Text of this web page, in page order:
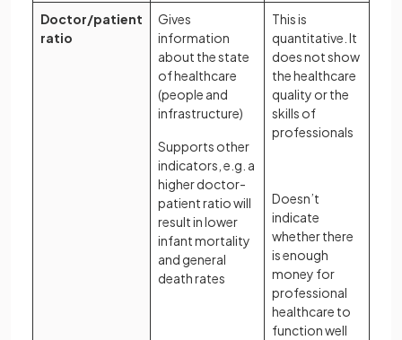
Doctor/patient
ratio
Gives
information
about the state
of healthcare
(people and
infrastructure)
Supports other
indicators, e.g. a
higher doctor-
patient ratio will
result in lower
infant mortality
and general
death rates
This is
quantitative. It
does not show
the healthcare
quality or the
skills of
professionals
Doesn’t
indicate
whether there
is enough
money for
professional
healthcare to
function well